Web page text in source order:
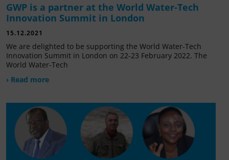
GWP is a partner at the World Water-Tech
Innovation Summit in London
15.12.2021
We are delighted to be supporting the World Water-Tech
Innovation Summit in London on 22-23 February 2022. The
World Water-Tech
› Read more